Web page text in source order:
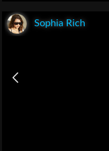
Sophia Rich